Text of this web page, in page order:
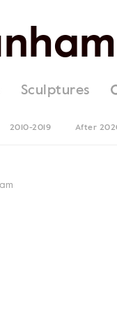
Sculptures
2010-2019 After